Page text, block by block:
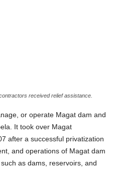
received relief assistance.
or operate Magat dam and
It took over Magat
after a successful privatization
and operations of Magat dam
as dams, reservoirs, and